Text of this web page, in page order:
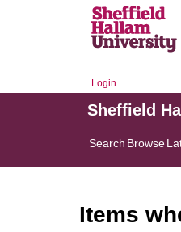
Login
Sheffield
Search Browse
Items